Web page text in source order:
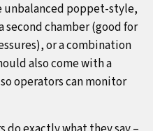
poppet-style,
chamber (good for
or a combination
also come with a
operators can monitor